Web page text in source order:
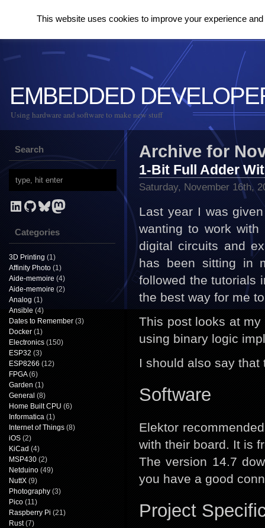
EMBEDDED
Using hardware and software to make new stuff
Search
LinkedIn
GitHub
Bluesky
Mastodon
Categories
3D Printing (1)
Affinity Photo (1)
Aide-memoire (4)
Aide-memoire (2)
Analog (1)
Ansible (4)
Dates to Remember (3)
Docker (1)
Electronics (150)
ESP32 (3)
ESP8266 (12)
FPGA(6)
Garden (1)
General (8)
Home Built CPU (6)
Informatica (1)
Internet of Things (8)
iOS (2)
KiCad (4)
MSP430 (2)
Netduino (49)
NuttX (9)
Photography (3)
Pico (11)
Raspberry Pi (21)
Rust(7)
Archive for
1-Bit Full Adder
Saturday, November 16th,
Last year I was
wanting to work
digital circuits and
has been sitting in
followed the tutorials
the best way for me
This post looks at
using binary logic
I should also say
Software
Elektor
with their board. It is
The version 14.7
you have a good
Project
This website uses cookies to improve your experience